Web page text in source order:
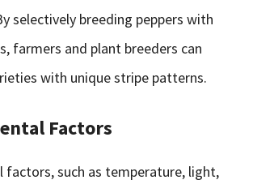
selectively breeding peppers with
farmers and plant breeders can
with unique stripe patterns.
Factors
factors, such as temperature, light,